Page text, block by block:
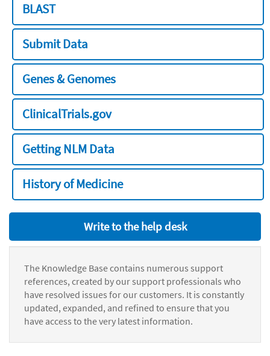
BLAST
Submit Data
Genes & Genomes
ClinicalTrials.gov
Getting NLM Data
History of Medicine
Write to the help desk
The Knowledge Base contains numerous support
references, created by our support professionals who
have resolved issues for our customers. It is constantly
updated, expanded, and refined to ensure that you
have access to the very latest information.